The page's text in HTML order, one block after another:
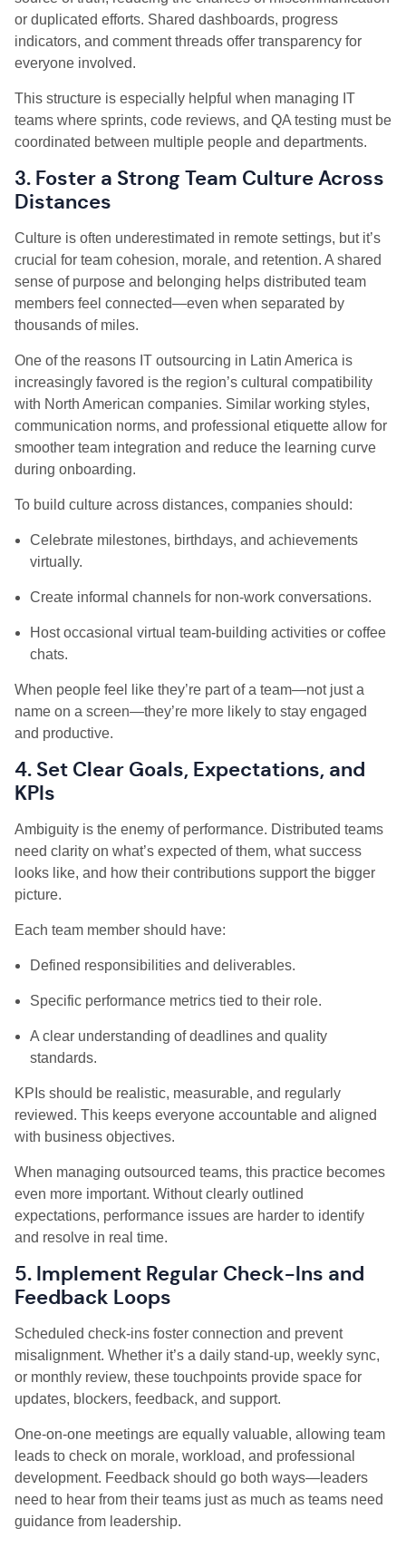
or duplicated efforts. Shared dashboards, progress
indicators, and comment threads offer transparency for
everyone involved.
This structure is especially helpful when managing IT
teams where sprints, code reviews, and QA testing must be
coordinated between multiple people and departments.
3. Foster a Strong Team Culture Across
Distances
Culture is often underestimated in remote settings, but it’s
crucial for team cohesion, morale, and retention. A shared
sense of purpose and belonging helps distributed team
members feel connected—even when separated by
thousands of miles.
One of the reasons IT outsourcing in Latin America is
increasingly favored is the region’s cultural compatibility
with North American companies. Similar working styles,
communication norms, and professional etiquette allow for
smoother team integration and reduce the learning curve
during onboarding.
To build culture across distances, companies should:
Celebrate milestones, birthdays, and achievements
virtually.
Create informal channels for non-work conversations.
Host occasional virtual team-building activities or coffee
chats.
When people feel like they’re part of a team—not just a
name on a screen—they’re more likely to stay engaged
and productive.
4. Set Clear Goals, Expectations, and
KPIs
Ambiguity is the enemy of performance. Distributed teams
need clarity on what’s expected of them, what success
looks like, and how their contributions support the bigger
picture.
Each team member should have:
Defined responsibilities and deliverables.
Specific performance metrics tied to their role.
A clear understanding of deadlines and quality
standards.
KPIs should be realistic, measurable, and regularly
reviewed. This keeps everyone accountable and aligned
with business objectives.
When managing outsourced teams, this practice becomes
even more important. Without clearly outlined
expectations, performance issues are harder to identify
and resolve in real time.
5. Implement Regular Check-Ins and
Feedback Loops
Scheduled check-ins foster connection and prevent
misalignment. Whether it’s a daily stand-up, weekly sync,
or monthly review, these touchpoints provide space for
updates, blockers, feedback, and support.
One-on-one meetings are equally valuable, allowing team
leads to check on morale, workload, and professional
development. Feedback should go both ways—leaders
need to hear from their teams just as much as teams need
guidance from leadership.